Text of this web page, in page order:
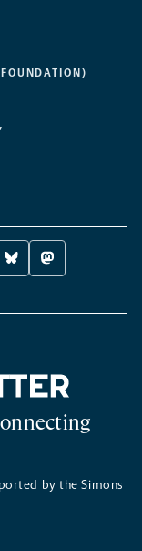
BLUESKY
-
NEW
MASTODON
-
NEW
by the Simons